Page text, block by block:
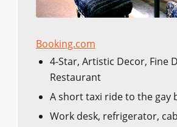
Booking.com
4-Star, Artistic Decor, Fine
Restaurant
A short taxi ride to the gay
Work desk, refrigerator,